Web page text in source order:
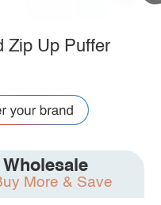
Zip Up Puffer
Wholesale
More & Save